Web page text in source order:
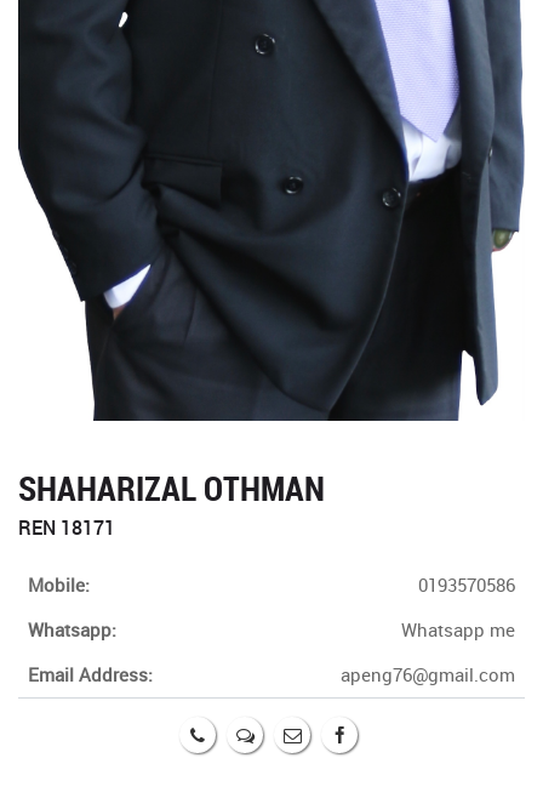
SHAHARIZAL OTHMAN
REN 18171
Mobile:
0193570586
Whatsapp:
Whatsapp me
Email Address:
apeng76@gmail.com